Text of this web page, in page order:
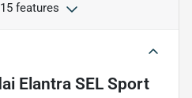
features
Elantra SEL Sport